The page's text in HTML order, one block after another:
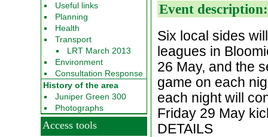
Event
Six local sides
leagues in
26 May, and the
game on each
each night will
Friday 29 May
DETAILS
Useful links
Planning
Health
Transport
LRT March 2013
Environment
Consultation Response
History of the area
Juniper Green 300
Photographs
Access tools